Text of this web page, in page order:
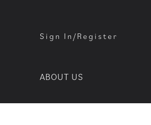
Sign In/Register
ABOUT US